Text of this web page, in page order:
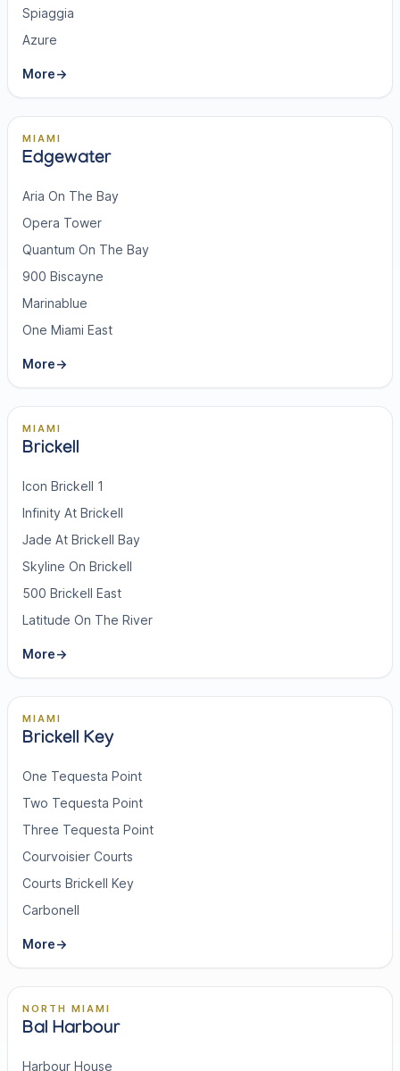
Spiaggia
Azure
More→
MIAMI
Edgewater
Aria On The Bay
Opera Tower
Quantum On The Bay
900 Biscayne
Marinablue
One Miami East
More→
MIAMI
Brickell
Icon Brickell 1
Infinity At Brickell
Jade At Brickell Bay
Skyline On Brickell
500 Brickell East
Latitude On The River
More→
MIAMI
Brickell Key
One Tequesta Point
Two Tequesta Point
Three Tequesta Point
Courvoisier Courts
Courts Brickell Key
Carbonell
More→
NORTH MIAMI
Bal Harbour
Harbour House